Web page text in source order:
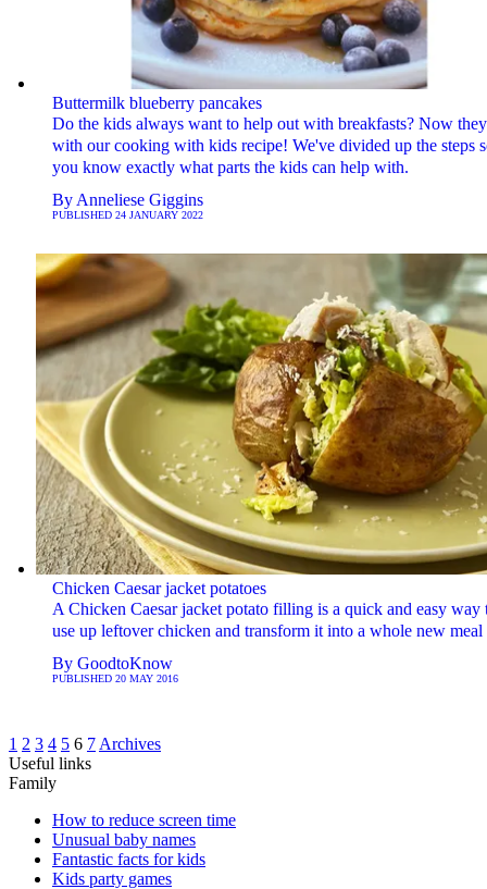
Buttermilk blueberry pancakes
Do the kids always want to help out with breakfasts? Now
with our cooking with kids recipe! We've divided up the steps
you know exactly what parts the kids can help with.
By Anneliese Giggins
PUBLISHED 24 JANUARY 2022
Chicken Caesar jacket potatoes
A Chicken Caesar jacket potato filling is a quick and easy way
use up leftover chicken and transform it into a whole new meal
By GoodtoKnow
PUBLISHED 20 MAY 2016
1 2 3 4 5 6 7 Archives
Useful links
Family
How to reduce screen time
Unusual baby names
Fantastic facts for kids
Kids party games